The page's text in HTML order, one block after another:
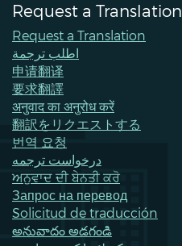
Request a Translation
Request a Translation
اطلب ترجمة
申请翻译
要求翻譯
अनुवाद का अनुरोध करें
翻訳をリクエストする
번역 요청
درخواست ترجمه
ਅਨੁਵਾਦ ਦੀ ਬੇਨਤੀ ਕਰੋ
Запрос на перевод
Solicitud de traducción
అనువాదం అడగండి